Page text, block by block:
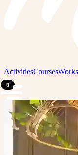
ActivitiesCourses
0